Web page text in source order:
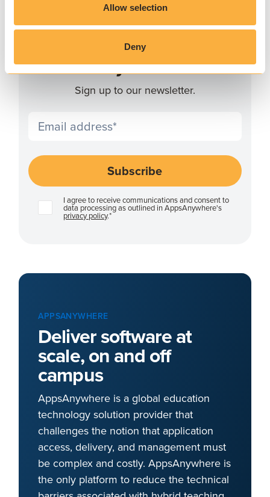
Allow selection
Deny
JOIN THE COMMUNITY
Stay ahead
Sign up to our newsletter.
I agree to receive communications and consent to
data processing as outlined in AppsAnywhere's
privacy policy.*
APPSANYWHERE
Deliver software at
scale, on and off
campus
AppsAnywhere is a global education
technology solution provider that
challenges the notion that application
access, delivery, and management must
be complex and costly. AppsAnywhere is
the only platform to reduce the technical